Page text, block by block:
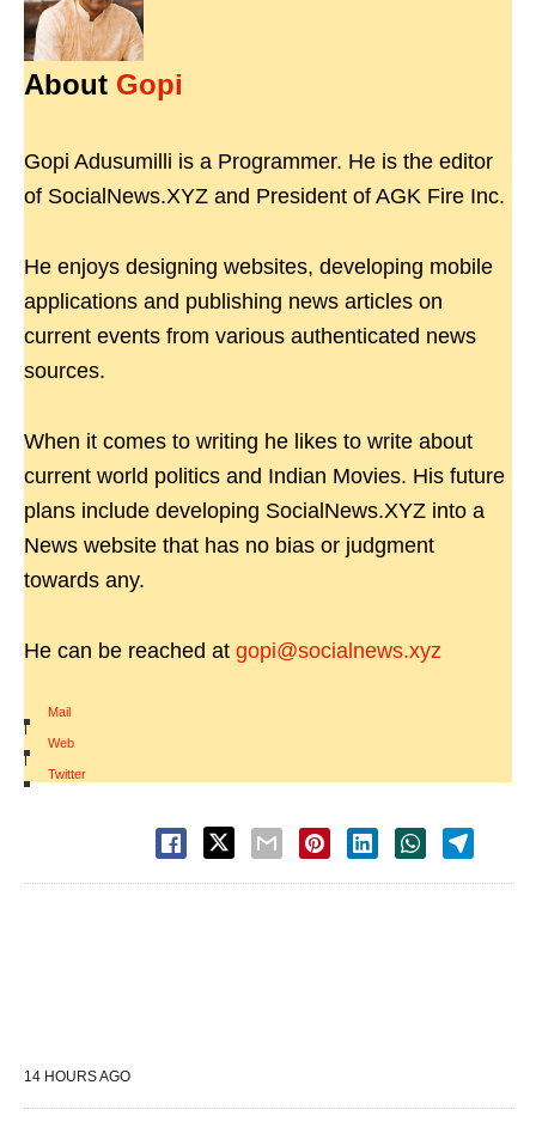
About Gopi
Gopi Adusumilli is a Programmer. He is the editor
of SocialNews.XYZ and President of AGK Fire Inc.
He enjoys designing websites, developing mobile
applications and publishing news articles on
current events from various authenticated news
sources.
When it comes to writing he likes to write about
current world politics and Indian Movies. His future
plans include developing SocialNews.XYZ into a
News website that has no bias or judgment
towards any.
He can be reached at gopi@socialnews.xyz
Mail
|
Web
|
Twitter
14 HOURS AGO